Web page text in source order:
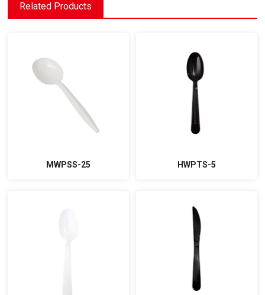
Related Products
MWPSS-25 HWPTS-5